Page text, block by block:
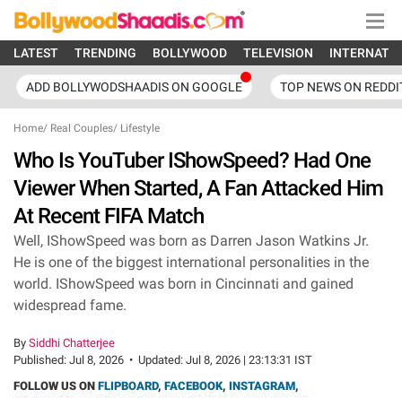
LATEST TRENDING BOLLYWOOD TELEVISION
ADD BOLLYWODSHAADIS ON GOOGLE TOP NEWS ON
Home/ Real Couples/ Lifestyle
Who Is YouTuber IShowSpeed? Had One
Viewer When Started, A Fan Attacked Him
At Recent FIFA Match
Well, IShowSpeed was born as Darren Jason Watkins Jr.
He is one of the biggest international personalities in the
world. IShowSpeed was born in Cincinnati and gained
widespread fame.
By Siddhi Chatterjee
Published: Jul 8, 2026 • Updated: Jul 8, 2026 | 23:13:31 IST
FOLLOW US ON FLIPBOARD, FACEBOOK, INSTAGRAM,